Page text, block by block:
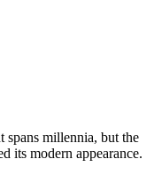
spans millennia, but the
its modern appearance.